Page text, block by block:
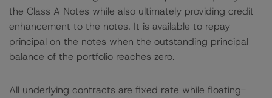
the Class A Notes while also ultimately providing credit
enhancement to the notes. It is available to repay
principal on the notes when the outstanding principal
balance of the portfolio reaches zero.
All underlying contracts are fixed rate while floating-